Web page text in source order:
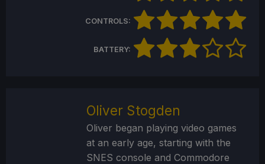
CONTROLS:
BATTERY:
Oliver Stogden
Oliver began playing video games
at an early age, starting with the
SNES console and Commodore